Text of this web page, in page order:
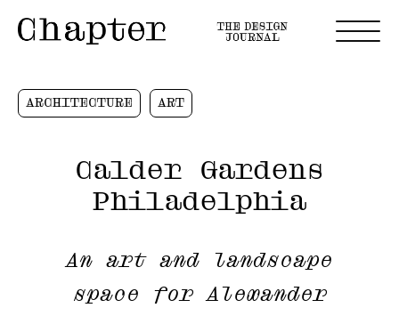
ARCHITECTURE ART
Calder Gardens
Philadelphia
An art and landscape
space for Alexander